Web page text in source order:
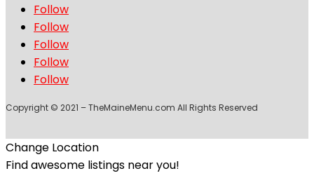
Follow
Follow
Follow
Follow
Follow
Copyright © 2021 – TheMaineMenu.com All Rights Reserved
Change Location
Find awesome listings near you!